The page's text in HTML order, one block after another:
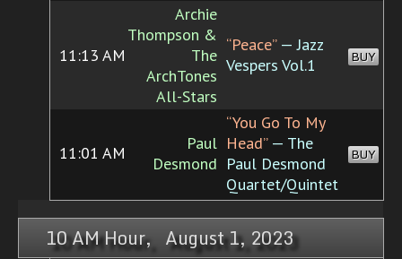
11:13 AM
Archie
Thompson &
The
ArchTones
All-Stars
“Peace”— Jazz
Vespers Vol.1
BUY
11:01 AM
Paul
Desmond
“You Go To My
Head”— The
Paul Desmond
Quartet/Quintet
BUY
10 AM Hour, August 1, 2023